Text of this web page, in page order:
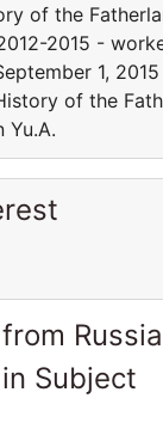
of the
2015 -
1,
of the
Yu.A.
Subject